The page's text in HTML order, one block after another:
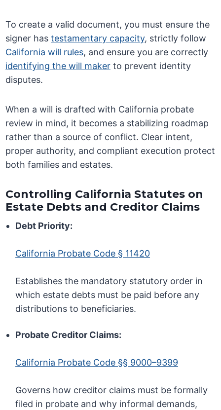
To create a valid document, you must ensure the
signer hastestamentary capacity, strictly follow
California will rules, and ensure you are correctly
identifying the will maker to prevent identity
disputes.
When a will is drafted with California probate
review in mind, it becomes a stabilizing roadmap
rather than a source of conflict. Clear intent,
proper authority, and compliant execution protect
both families and estates.
Controlling California Statutes on
Estate Debts and Creditor Claims
Debt Priority:
California Probate Code § 11420
Establishes the mandatory statutory order in
which estate debts must be paid before any
distributions to beneficiaries.
Probate Creditor Claims:
California Probate Code §§ 9000–9399
Governs how creditor claims must be formally
filed in probate and why informal demands,